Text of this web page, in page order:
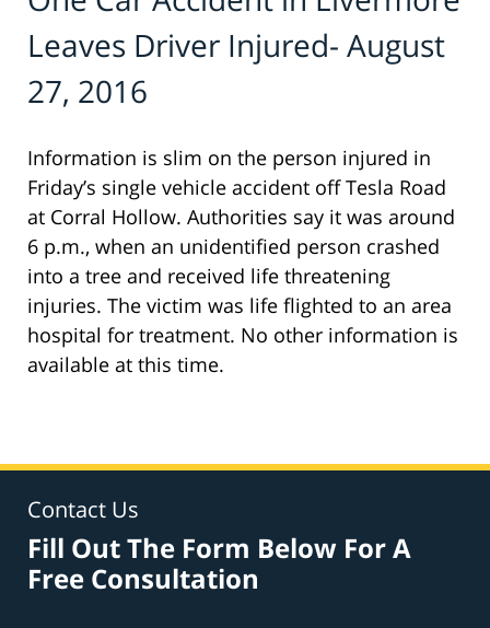
Leaves Driver Injured- August
27, 2016
Information is slim on the person injured in
Friday’s single vehicle accident off Tesla Road
at Corral Hollow. Authorities say it was around
6 p.m., when an unidentified person crashed
into a tree and received life threatening
injuries. The victim was life flighted to an area
hospital for treatment. No other information is
available at this time.
Contact Us
Fill Out The Form Below For A
Free Consultation